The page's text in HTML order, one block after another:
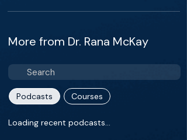
More from Dr. Rana McKay
Podcasts Courses
Loading recent podcasts…